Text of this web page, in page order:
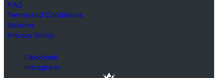
FAQ
Terms and Conditions
Returns
Privacy Policy
Facebook
Instagram